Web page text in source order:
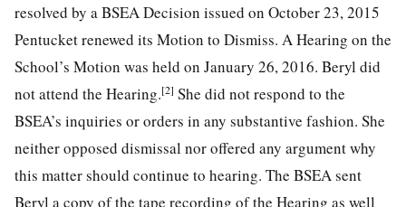
resolved by a BSEA Decision issued on October 23, 2015
Pentucket renewed its Motion to Dismiss. A Hearing on the
School’s Motion was held on January 26, 2016. Beryl did
not attend the Hearing.[2] She did not respond to the
BSEA’s inquiries or orders in any substantive fashion. She
neither opposed dismissal nor offered any argument why
this matter should continue to hearing. The BSEA sent
Beryl a copy of the tape recording of the Hearing as well